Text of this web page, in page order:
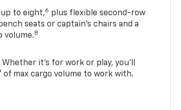
up to eight,6 plus flexible second-row
seats or captain’s chairs and a
volume.8
it’s for work or play, you’ll
of max cargo volume to work with.